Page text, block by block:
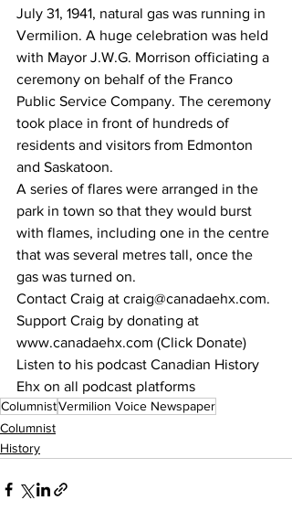
July 31, 1941, natural gas was running in
Vermilion. A huge celebration was held
with Mayor J.W.G. Morrison officiating a
ceremony on behalf of the Franco
Public Service Company. The ceremony
took place in front of hundreds of
residents and visitors from Edmonton
and Saskatoon.
A series of flares were arranged in the
park in town so that they would burst
with flames, including one in the centre
that was several metres tall, once the
gas was turned on.
Contact Craig at craig@canadaehx.com.
Support Craig by donating at
www.canadaehx.com (Click Donate)
Listen to his podcast Canadian History
Ehx on all podcast platforms
ColumnistVermilion Voice Newspaper
Columnist
History